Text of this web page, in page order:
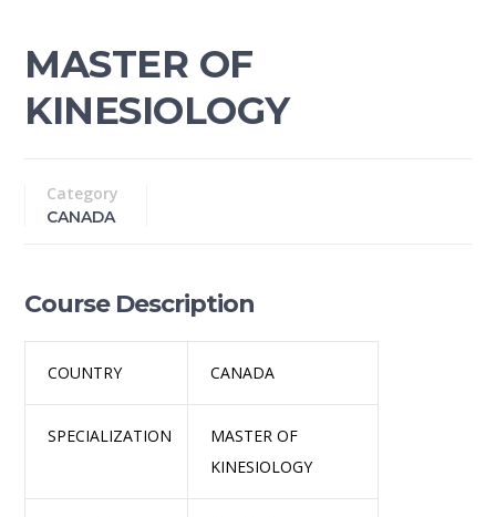
MASTER OF
KINESIOLOGY
Category
CANADA
Course Description
COUNTRY CANADA
SPECIALIZATION
MASTER OF
KINESIOLOGY